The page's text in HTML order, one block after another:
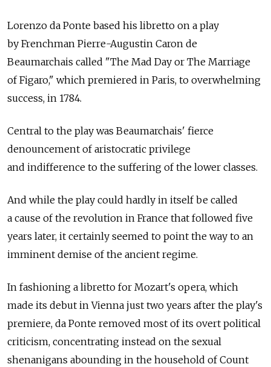
Lorenzo da Ponte based his libretto on a play
by Frenchman Pierre-Augustin Caron de
Beaumarchais called "The Mad Day or The Marriage
of Figaro," which premiered in Paris, to overwhelming
success, in 1784.
Central to the play was Beaumarchais' fierce
denouncement of aristocratic privilege
and indifference to the suffering of the lower classes.
And while the play could hardly in itself be called
a cause of the revolution in France that followed five
years later, it certainly seemed to point the way to an
imminent demise of the ancient regime.
In fashioning a libretto for Mozart's opera, which
made its debut in Vienna just two years after the play's
premiere, da Ponte removed most of its overt political
criticism, concentrating instead on the sexual
shenanigans abounding in the household of Count